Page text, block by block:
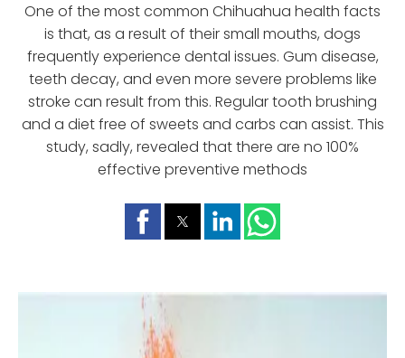
One of the most common Chihuahua health facts
is that, as a result of their small mouths, dogs
frequently experience dental issues. Gum disease,
teeth decay, and even more severe problems like
stroke can result from this. Regular tooth brushing
and a diet free of sweets and carbs can assist. This
study, sadly, revealed that there are no 100%
effective preventive methods